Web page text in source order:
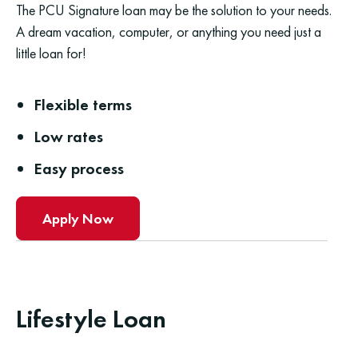
The PCU Signature loan may be the solution to your needs.
A dream vacation, computer, or anything you need just a
little loan for!
Flexible terms
Low rates
Easy process
Apply Now
Lifestyle Loan